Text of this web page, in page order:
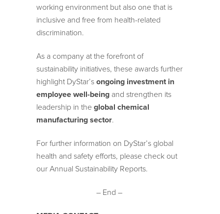
working environment but also one that is
inclusive and free from health-related
discrimination.
As a company at the forefront of
sustainability initiatives, these awards further
highlight DyStar’s ongoing investment in
employee well-being and strengthen its
leadership in the global chemical
manufacturing sector.
For further information on DyStar’s global
health and safety efforts, please check out
our Annual Sustainability Reports.
– End –